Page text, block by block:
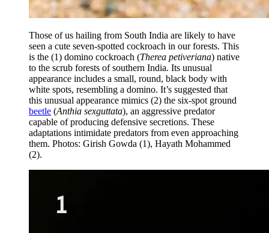
Those of us hailing from South India are likely to have
seen a cute seven-spotted cockroach in our forests. This
is the (1) domino cockroach (Therea petiveriana) native
to the scrub forests of southern India. Its unusual
appearance includes a small, round, black body with
white spots, resembling a domino. It’s suggested that
this unusual appearance mimics (2) the six-spot ground
beetle (Anthia sexguttata), an aggressive predator
capable of producing defensive secretions. These
adaptations intimidate predators from even approaching
them. Photos: Girish Gowda (1), Hayath Mohammed
(2).